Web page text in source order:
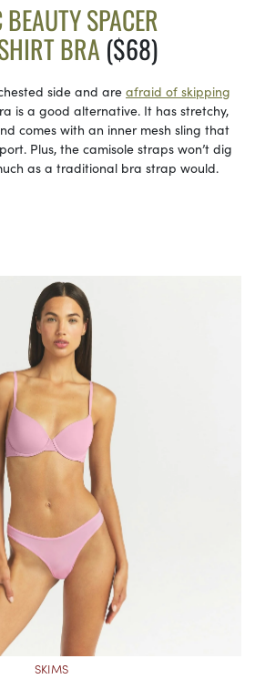
SPACER
BRA($68)
side and are afraid of skipping
is a good alternative. It has stretchy,
comes with an inner mesh sling that
Plus, the camisole straps won’t dig
as a traditional bra strap would.
SKIMS